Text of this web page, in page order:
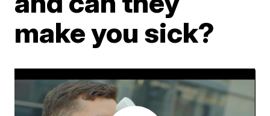
make you sick?